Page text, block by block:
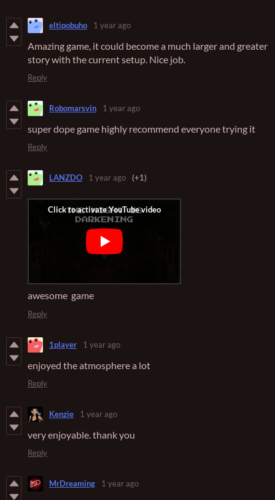
eltipobuho 1 year ago
Amazing game, it could become a much larger and greater
story with the current setup. Nice job.
Reply
Robomarsvin 1 year ago
super dope game highly recommend everyone trying it
Reply
LANZDO 1 year ago (+1)
awesome game
Reply
1player 1 year ago
enjoyed the atmosphere a lot
Reply
Kenzie 1 year ago
very enjoyable. thank you
Reply
MrDreaming 1 year ago